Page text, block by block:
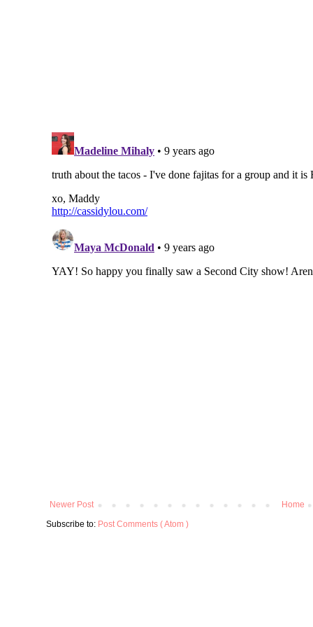
Newer Post
Home
Subscribe to: Post Comments ( Atom )